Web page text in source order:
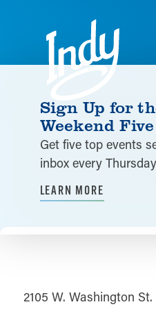
Skip to content
2105 W. Washington St.
Sign Up for
Weekend Five
Get five top events
inbox every
LEARN MORE